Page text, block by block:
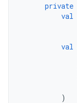
private
val
val
)